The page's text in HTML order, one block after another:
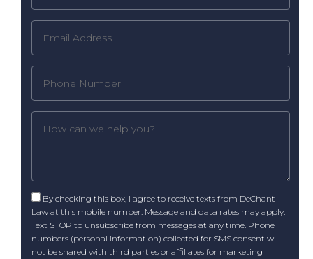
By checking this box, I agree to receive texts from DeChant
Law at this mobile number. Message and data rates may apply.
Text STOP to unsubscribe from messages at any time. Phone
numbers (personal information) collected for SMS consent will
not be shared with third parties or affiliates for marketing